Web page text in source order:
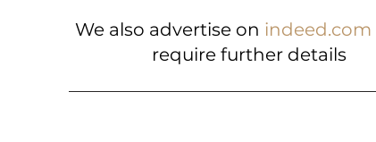
We also advertise on indeed.com
require further details